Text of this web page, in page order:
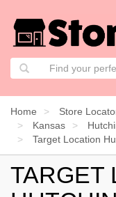
Home Store
Kansas
Target Location
TARGET